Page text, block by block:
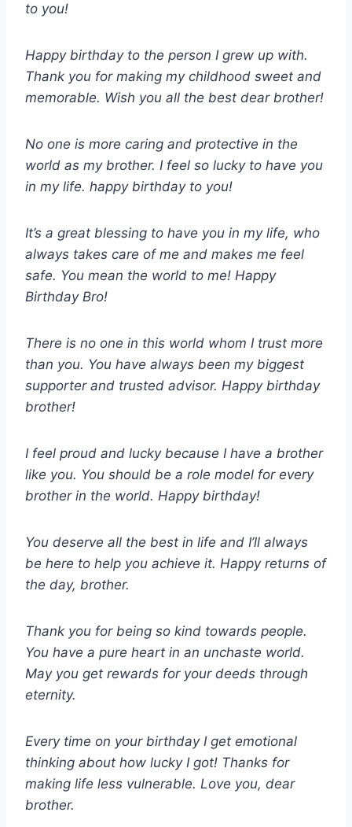
to you!
Happy birthday to the person I grew up with.
Thank you for making my childhood sweet and
memorable. Wish you all the best dear brother!
No one is more caring and protective in the
world as my brother. I feel so lucky to have you
in my life. happy birthday to you!
It’s a great blessing to have you in my life, who
always takes care of me and makes me feel
safe. You mean the world to me! Happy
Birthday Bro!
There is no one in this world whom I trust more
than you. You have always been my biggest
supporter and trusted advisor. Happy birthday
brother!
I feel proud and lucky because I have a brother
like you. You should be a role model for every
brother in the world. Happy birthday!
You deserve all the best in life and I’ll always
be here to help you achieve it. Happy returns of
the day, brother.
Thank you for being so kind towards people.
You have a pure heart in an unchaste world.
May you get rewards for your deeds through
eternity.
Every time on your birthday I get emotional
thinking about how lucky I got! Thanks for
making life less vulnerable. Love you, dear
brother.